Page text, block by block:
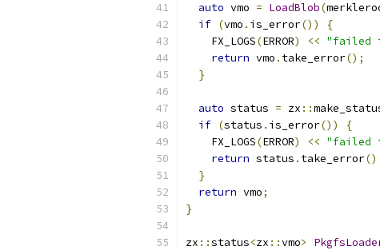
auto vmo = LoadBlob(
if (vmo . is_error())
{
    FX_LOGS
(ERROR) << "failed
return vmo . take_error();
}
auto status = zx ::
if (status . is_error())
{
    FX_LOGS
(ERROR) << "failed
return status . take_error
}
return vmo;
}
zx ::status<zx ::vmo>